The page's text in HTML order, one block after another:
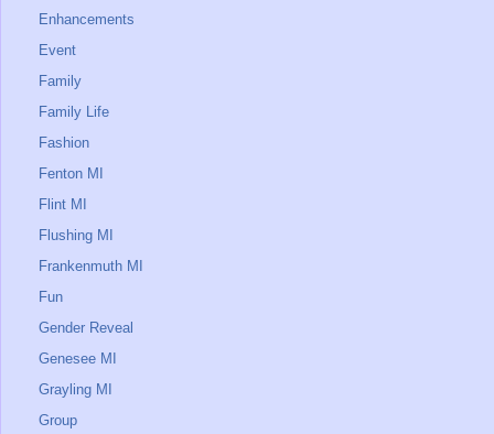
Enhancements
Event
Family
Family Life
Fashion
Fenton MI
Flint MI
Flushing MI
Frankenmuth MI
Fun
Gender Reveal
Genesee MI
Grayling MI
Group